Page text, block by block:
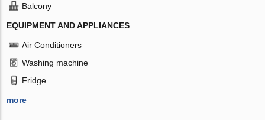
Balcony
EQUIPMENT AND APPLIANCES
Air Conditioners
Washing machine
Fridge
more